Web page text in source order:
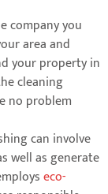
company you
area and
your property in
cleaning
no problem
can involve
well as generate
eco-